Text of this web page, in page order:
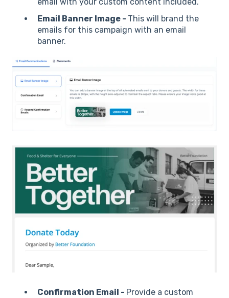
Email Banner Image - This will brand the
emails for this campaign with an email
banner.
Confirmation Email - Provide a custom